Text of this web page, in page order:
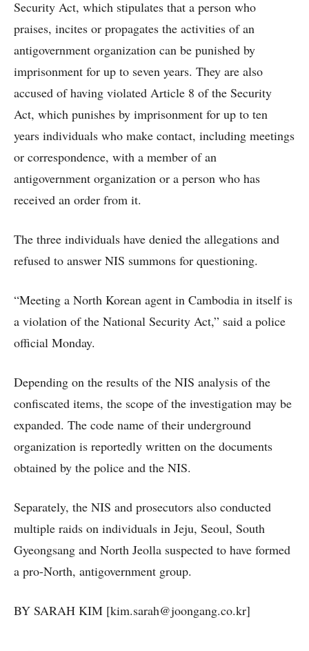
Security Act, which stipulates that a person who
praises, incites or propagates the activities of an
antigovernment organization can be punished by
imprisonment for up to seven years. They are also
accused of having violated Article 8 of the Security
Act, which punishes by imprisonment for up to ten
years individuals who make contact, including meetings
or correspondence, with a member of an
antigovernment organization or a person who has
received an order from it.
The three individuals have denied the allegations and
refused to answer NIS summons for questioning.
“Meeting a North Korean agent in Cambodia in itself is
a violation of the National Security Act,” said a police
official Monday.
Depending on the results of the NIS analysis of the
confiscated items, the scope of the investigation may be
expanded. The code name of their underground
organization is reportedly written on the documents
obtained by the police and the NIS.
Separately, the NIS and prosecutors also conducted
multiple raids on individuals in Jeju, Seoul, South
Gyeongsang and North Jeolla suspected to have formed
a pro-North, antigovernment group.
BY SARAH KIM [kim.sarah@joongang.co.kr]